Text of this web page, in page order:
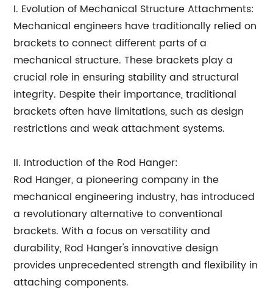
I. Evolution of Mechanical Structure Attachments:
Mechanical engineers have traditionally relied on
brackets to connect different parts of a
mechanical structure. These brackets play a
crucial role in ensuring stability and structural
integrity. Despite their importance, traditional
brackets often have limitations, such as design
restrictions and weak attachment systems.
II. Introduction of the Rod Hanger:
Rod Hanger, a pioneering company in the
mechanical engineering industry, has introduced
a revolutionary alternative to conventional
brackets. With a focus on versatility and
durability, Rod Hanger's innovative design
provides unprecedented strength and flexibility in
attaching components.